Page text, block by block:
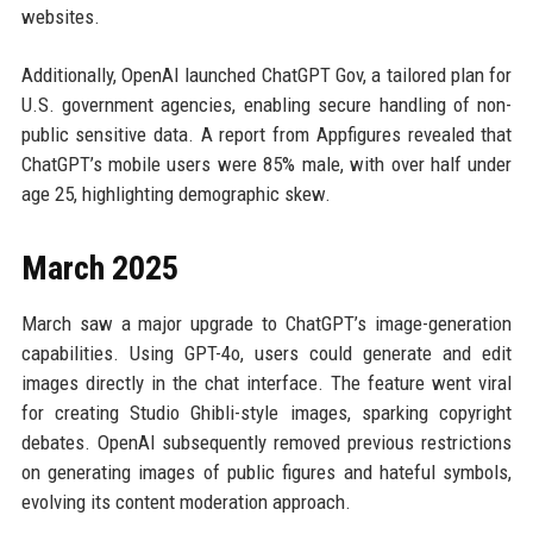
websites.
Additionally, OpenAI launched ChatGPT Gov, a tailored plan for
U.S. government agencies, enabling secure handling of non-
public sensitive data. A report from Appfigures revealed that
ChatGPT’s mobile users were 85% male, with over half under
age 25, highlighting demographic skew.
March 2025
March saw a major upgrade to ChatGPT’s image-generation
capabilities. Using GPT-4o, users could generate and edit
images directly in the chat interface. The feature went viral
for creating Studio Ghibli-style images, sparking copyright
debates. OpenAI subsequently removed previous restrictions
on generating images of public figures and hateful symbols,
evolving its content moderation approach.